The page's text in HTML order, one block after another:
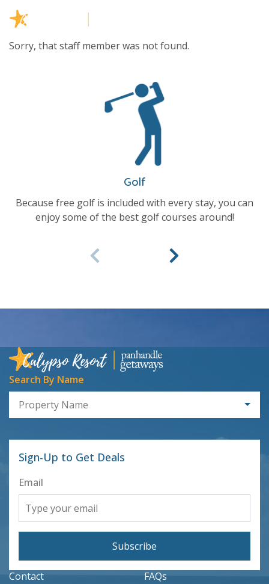
Sorry, that staff member was not found.
Golf
Because free golf is included with every stay, you can
enjoy some of the best golf courses around!
Search By Name
Property Name
Sign-Up to Get Deals
Email
Subscribe
Contact
FAQs